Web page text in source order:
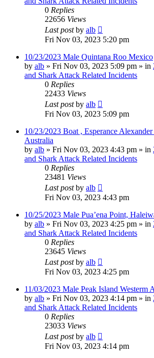
0 Replies
22656 Views
Last postby alb
Fri Nov 03, 2023 5:20 pm
10/23/2023 Male Quintana Roo Mexico
by alb » Fri Nov 03, 2023 5:09 pm » in
and Shark Attack Related Incidents
0 Replies
22433 Views
Last postby alb
Fri Nov 03, 2023 5:09 pm
10/23/2023 Boat , Esperance
Australia
by alb » Fri Nov 03, 2023 4:43 pm » in
and Shark Attack Related Incidents
0 Replies
23481 Views
Last postby alb
Fri Nov 03, 2023 4:43 pm
10/25/2023 Male Pua’ena Point,
by alb » Fri Nov 03, 2023 4:25 pm » in
and Shark Attack Related Incidents
0 Replies
23645 Views
Last postby alb
Fri Nov 03, 2023 4:25 pm
11/03/2023 Male Peak Island Westerm
by alb » Fri Nov 03, 2023 4:14 pm » in
and Shark Attack Related Incidents
0 Replies
23033 Views
Last postby alb
Fri Nov 03, 2023 4:14 pm